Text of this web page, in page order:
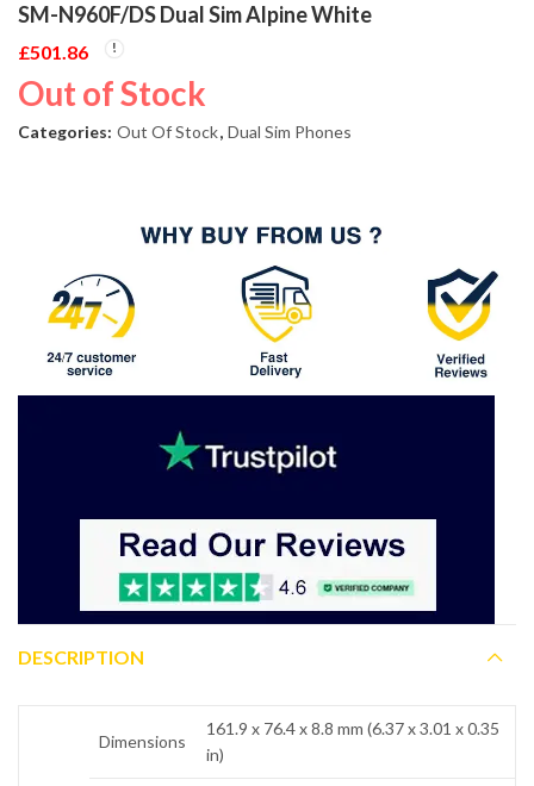
SM-N960F/DS Dual Sim Alpine White
£501.86
Out of Stock
Categories: Out Of Stock, Dual Sim Phones
DESCRIPTION
Dimensions
161.9 x 76.4 x 8.8 mm (6.37 x 3.01 x 0.35
in)